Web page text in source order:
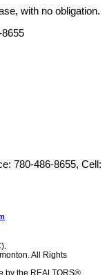
with no obligation.
780-486-8655, Cell:
All Rights
by the REALTORS®